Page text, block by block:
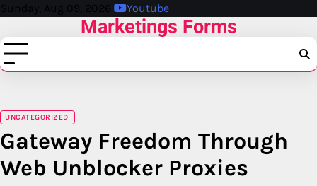
Skip
content
Sunday, Aug 09, 2026 Youtube
Marketings Forms
UNCATEGORIZED
Gateway Freedom Through
Web Unblocker Proxies